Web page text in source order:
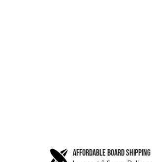
AFFORDABLE BOARD SHIPPING